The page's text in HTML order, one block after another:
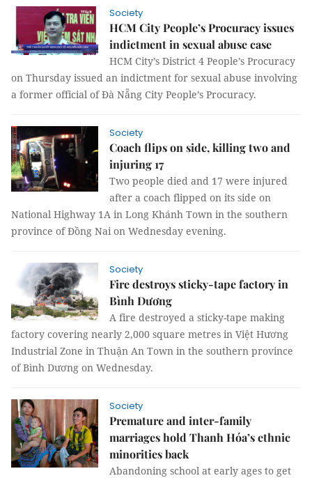
Society
HCM City People’s Procuracy issues
indictment in sexual abuse case
HCM City’s District 4 People’s Procuracy
on Thursday issued an indictment for sexual abuse involving
a former official of Đà Nẵng City People’s Procuracy.
Society
Coach flips on side, killing two and
injuring 17
Two people died and 17 were injured
after a coach flipped on its side on
National Highway 1A in Long Khánh Town in the southern
province of Đồng Nai on Wednesday evening.
Society
Fire destroys sticky-tape factory in
Bình Dương
A fire destroyed a sticky-tape making
factory covering nearly 2,000 square metres in Việt Hương
Industrial Zone in Thuận An Town in the southern province
of Bình Dương on Wednesday.
Society
Premature and inter-family
marriages hold Thanh Hóa’s ethnic
minorities back
Abandoning school at early ages to get